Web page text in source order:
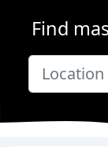
Find